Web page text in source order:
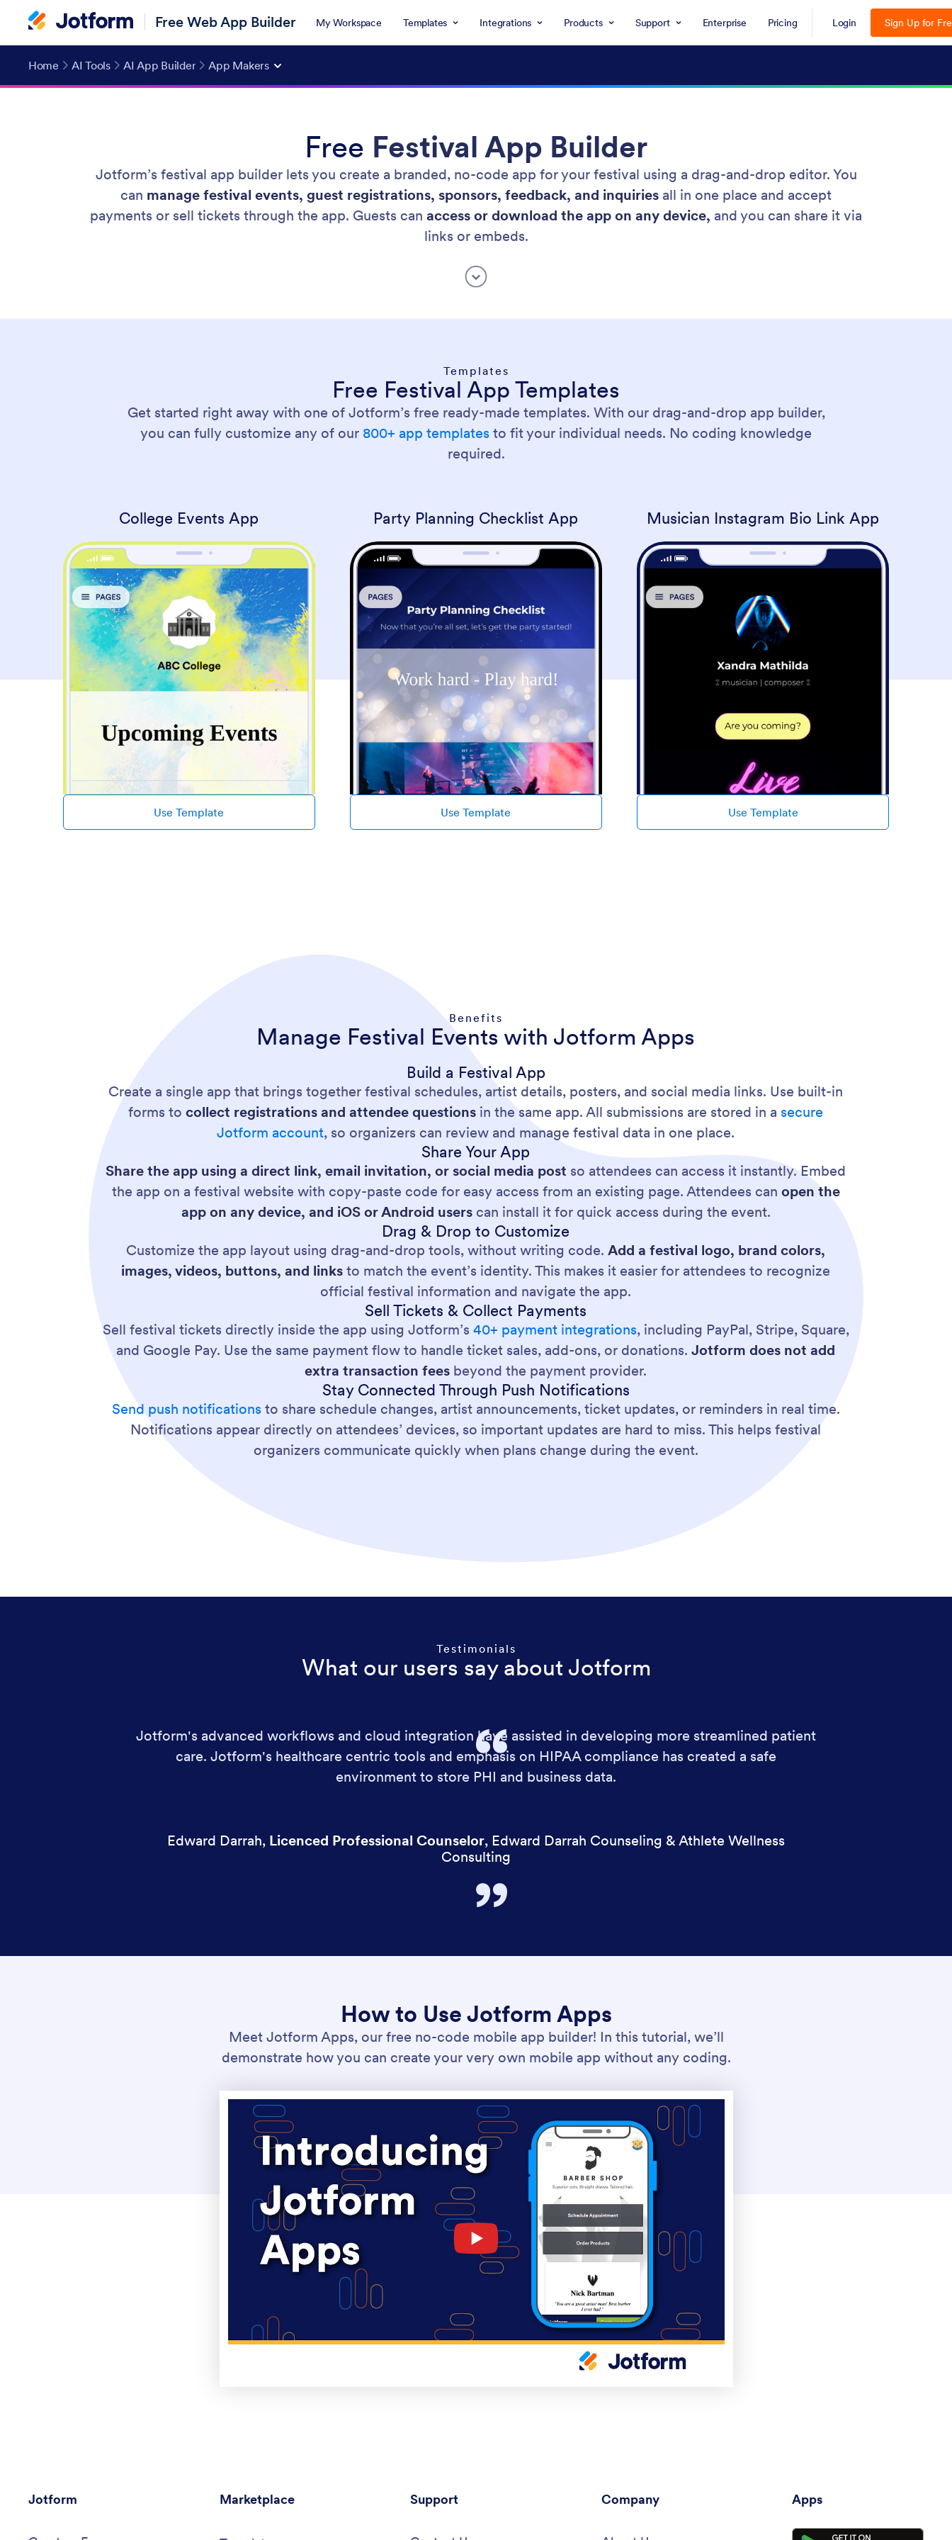
Free Web App Builder My Workspace Templates Integrations Products Support Enterprise Pricing Login Sign Up for
Home AI Tools AI App Builder App Makers
Free Festival App Builder
Jotform’s festival app builder lets you create a branded, no-code app for your festival using a drag-and-drop editor. You
can manage festival events, guest registrations, sponsors, feedback, and inquiries all in one place and accept
payments or sell tickets through the app. Guests can access or download the app on any device, and you can share it via
links or embeds.
Templates
Free Festival App Templates
Get started right away with one of Jotform’s free ready-made templates. With our drag-and-drop app builder,
you can fully customize any of our 800+ app templatesto fit your individual needs. No coding knowledge
required.
College Events App
Use Template
Party Planning Checklist App
Use Template
Musician Instagram Bio Link App
Use Template
Benefits
Manage Festival Events with Jotform Apps
Build a Festival App
Create a single app that brings together festival schedules, artist details, posters, and social media links. Use built-in
forms tocollect registrations and attendee questions in the same app. All submissions are stored in a secure
Jotform account, so organizers can review and manage festival data in one place.
Share Your App
Share the app using a direct link, email invitation, or social media post so attendees can access it instantly. Embed
the app on a festival website with copy-paste code for easy access from an existing page. Attendees can open the
app on any device, and iOS or Android userscan install it for quick access during the event.
Drag & Drop to Customize
Customize the app layout using drag-and-drop tools, without writing code.Add a festival logo, brand colors,
images, videos, buttons, and linksto match the event’s identity. This makes it easier for attendees to recognize
official festival information and navigate the app.
Sell Tickets & Collect Payments
Sell festival tickets directly inside the app using Jotform’s 40+ payment integrations, including PayPal, Stripe, Square,
and Google Pay. Use the same payment flow to handle ticket sales, add-ons, or donations.Jotform does not add
extra transaction fees beyond the payment provider.
Stay Connected Through Push Notifications
Send push notificationsto share schedule changes, artist announcements, ticket updates, or reminders in real time.
Notifications appear directly on attendees’ devices, so important updates are hard to miss. This helps festival
organizers communicate quickly when plans change during the event.
Testimonials
What our users say about Jotform
Jotform's advanced workflows and cloud integration have assisted in developing more streamlined patient
care. Jotform's healthcare centric tools and emphasis on HIPAA compliance has created a safe
environment to store PHI and business data.
Edward Darrah, Licenced Professional Counselor, Edward Darrah Counseling & Athlete Wellness
Consulting
How to Use Jotform Apps
Meet Jotform Apps, our free no-code mobile app builder! In this tutorial, we’ll
demonstrate how you can create your very own mobile app without any coding.
Jotform Marketplace Support Company Apps